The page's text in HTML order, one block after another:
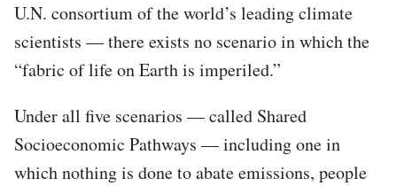
U.N. consortium of the world’s leading climate
scientists — there exists no scenario in which the
“fabric of life on Earth is imperiled.”
Under all five scenarios — called Shared
Socioeconomic Pathways — including one in
which nothing is done to abate emissions, people